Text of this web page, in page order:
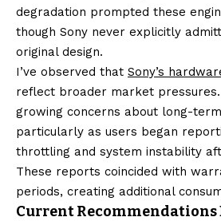
degradation prompted these
though Sony never explicitly
original design.
I’ve observed that Sony’s
reflect broader market
growing concerns about long-
particularly as users began
throttling and system instability
These reports coincided with
periods, creating additional
Current Recommendations